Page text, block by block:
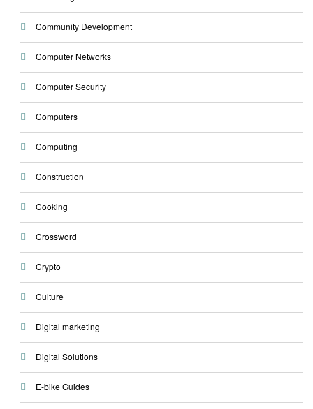
Community Development
Computer Networks
Computer Security
Computers
Computing
Construction
Cooking
Crossword
Crypto
Culture
Digital marketing
Digital Solutions
E-bike Guides